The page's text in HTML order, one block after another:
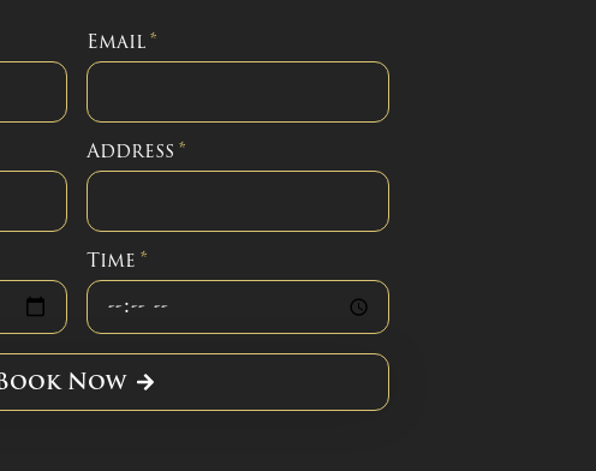
Email*
Address *
Time *
Now